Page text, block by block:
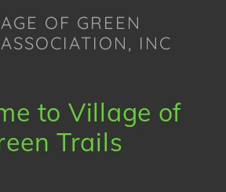
OF GREEN
INC
to Village of
Trails